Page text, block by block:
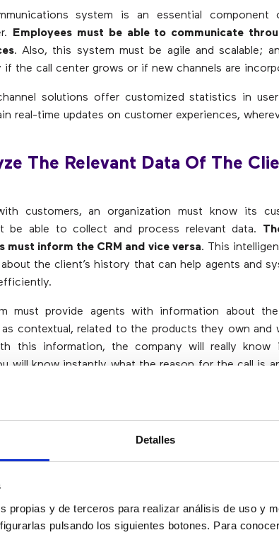
Detalles
propias y de terceros para realizar análisis de uso y
pulsando los siguientes botones. Para
system is an essential component
Employees must be able to communicate
. Also, this system must be agile and scalable;
if the call center grows or if new channels are
solutions offer customized statistics in
real-time updates on customer experiences,
The Relevant Data Of The
customers, an organization must know its
be able to collect and process relevant data.
must inform the CRM and vice versa. This
the client’s history that can help agents and
must provide agents with information about
as contextual, related to the products they own and
this information, the company will really know
will know instantly what the reason for the call is
Data
customer experience” is not only important for
is very useful to satisfy the demands of the clients.